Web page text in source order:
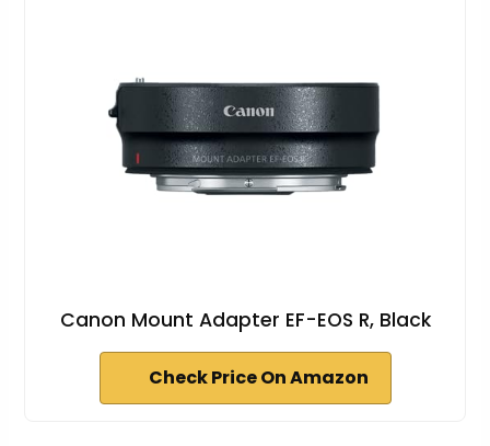
Canon Mount Adapter EF-EOS R, Black
Check Price On Amazon